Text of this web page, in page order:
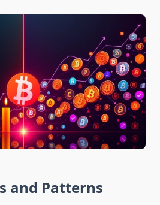
and Patterns